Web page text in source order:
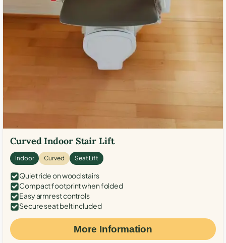
Curved Indoor Stair Lift
Indoor Curved Seat Lift
Quiet ride on wood stairs
Compact footprint when folded
Easy armrest controls
Secure seat belt included
More Information